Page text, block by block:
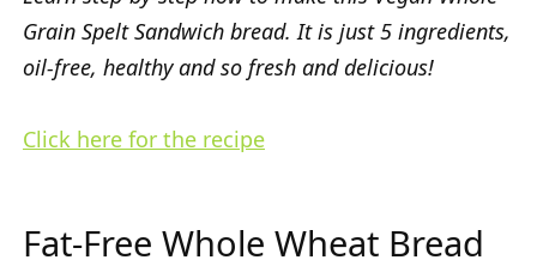
Grain Spelt Sandwich bread. It is just 5 ingredients,
oil-free, healthy and so fresh and delicious!
Click here for the recipe
Fat-Free Whole Wheat Bread